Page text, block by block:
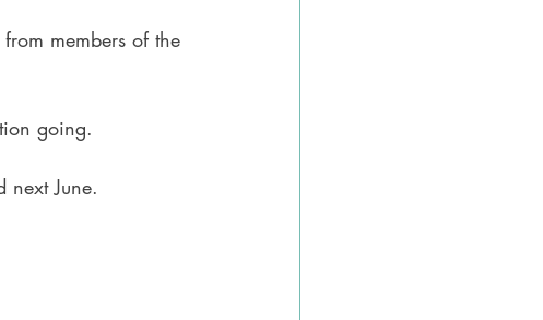
members of the
going.
next June.